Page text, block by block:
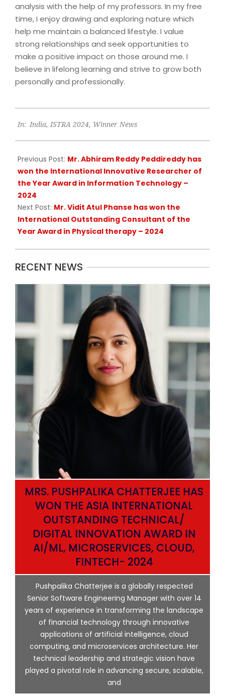
analysis with the help of my professors. In my free
time, I enjoy drawing and exploring nature which
help me maintain a balanced lifestyle. I value
strong relationships and seek opportunities to
make a positive impact on those around me. I
believe in lifelong learning and strive to grow both
personally and professionally.
09-
In: India, ISTRA 2024, Winner News
Previous Post: Mr. Abhiram Reddy Peddireddy has
won the International Innovative Researcher of
the Year Award in Information Technology –
2024
Next Post: Mr. Vidit Atul Phanse has won the
International Outstanding Consultant of the
Year Award in Physical therapy – 2024
RECENT NEWS
MRS. PUSHPALIKA CHATTERJEE HAS
WON THE ASIA INTERNATIONAL
OUTSTANDING TECHNICAL/
DIGITAL INNOVATION AWARD IN
AI/ML, MICROSERVICES, CLOUD,
FINTECH- 2024
Pushpalika Chatterjee is a globally respected
Senior Software Engineering Manager with over 14
years of experience in transforming the landscape
of financial technology through innovative
applications of artificial intelligence, cloud
computing, and microservices architecture. Her
technical leadership and strategic vision have
played a pivotal role in advancing secure, scalable,
and